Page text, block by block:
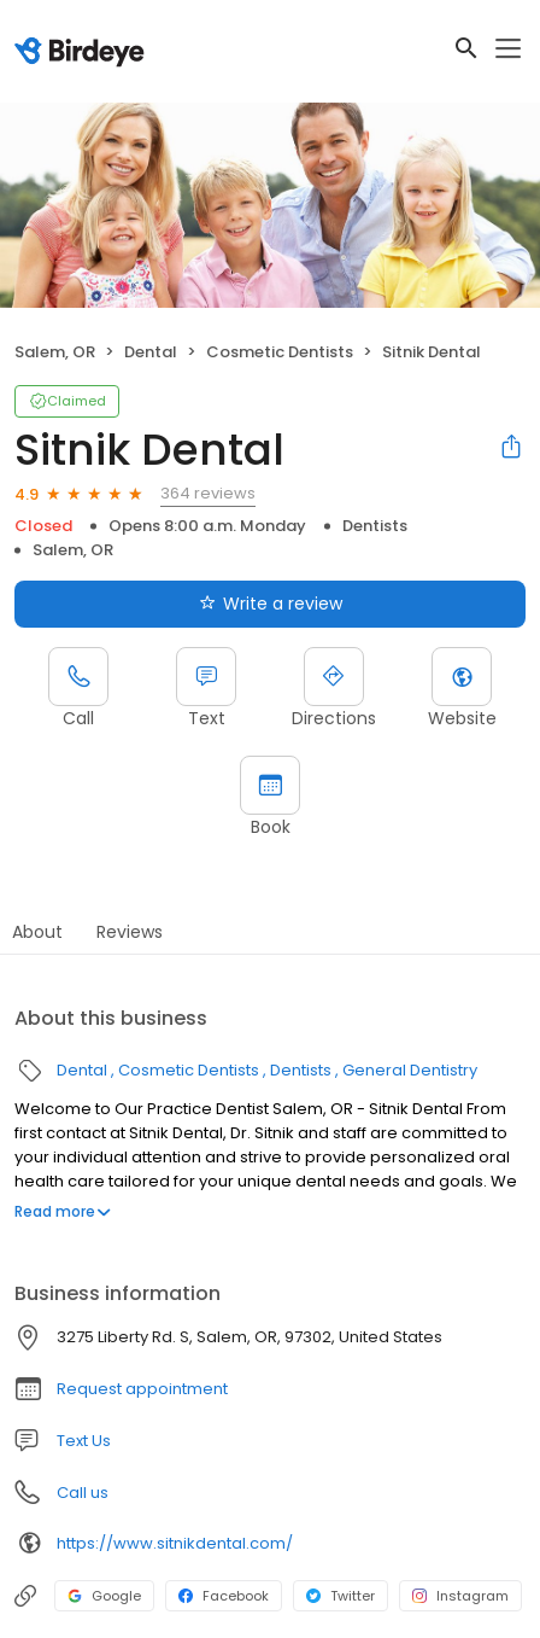
Salem, OR Dental Cosmetic Dentists Sitnik Dental
Claimed
Sitnik Dental
4.9
364 reviews
Closed
Opens 8:00 a.m. Monday
Dentists
Salem, OR
Write a review
Call Text Directions Website
Book
About Reviews
About this business
Dental Cosmetic Dentists Dentists General Dentistry
Welcome to Our Practice Dentist Salem, OR - Sitnik Dental From
first contact at Sitnik Dental, Dr. Sitnik and staff are committed to
your individual attention and strive to provide personalized oral
health care tailored for your unique dental needs and goals. We
work hard to create the ultimate stress-free and comfortable
Read more
Business information
3275 Liberty Rd. S, Salem, OR, 97302, United States
Request appointment
Text Us
Call us
https://www.sitnikdental.com/
Google Facebook Twitter Instagram